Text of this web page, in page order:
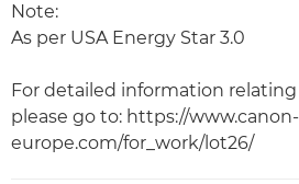
Note:
As per USA Energy Star 3.0
For detailed information
please go to: https://www.canon-
europe.com/for_work/lot26/